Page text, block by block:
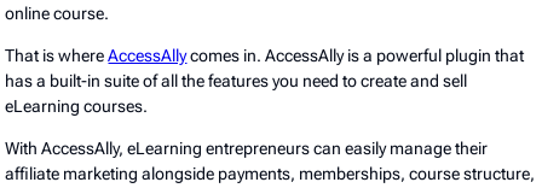
online course.
That is whereAccessAllycomes in. AccessAlly is a powerful plugin that
has a built-in suite of all the features you need to create and sell
eLearning courses.
With AccessAlly, eLearning entrepreneurs can easily manage their
affiliate marketing alongside payments, memberships, course structure,